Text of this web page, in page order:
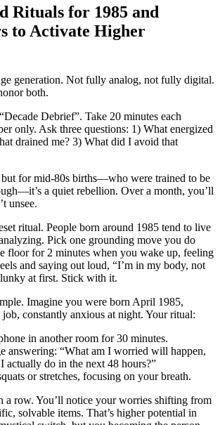
Rituals for 1985 and
to Activate Higher
generation. Not fully analog, not fully digital.
both.
Debrief”. Take 20 minutes each
only. Ask three questions: 1) What energized
drained me? 3) What did I avoid that
but for mid-80s births—who were trained to be
a quiet rebellion. Over a month, you’ll
unsee.
ritual. People born around 1985 tend to live
Pick one grounding move you do
floor for 2 minutes when you wake up, feeling
and saying out loud, “I’m in my body, not
at first. Stick with it.
Imagine you were born April 1985,
constantly anxious at night. Your ritual:
in another room for 30 minutes.
answering: “What am I worried will happen,
actually do in the next 48 hours?”
or stretches, focusing on your breath.
a row. You’ll notice your worries shifting from
solvable items. That’s higher potential in